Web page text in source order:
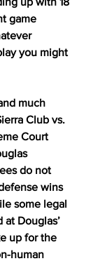
game
you might
much
Club vs.
Court
do not
wins
some legal
at Douglas’
up for the
human